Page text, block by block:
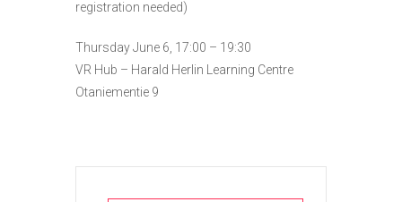
registration needed)
Thursday June 6, 17:00 – 19:30
VR Hub – Harald Herlin Learning Centre
Otaniementie 9